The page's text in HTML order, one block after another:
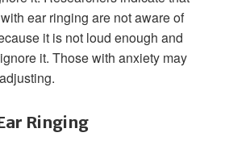
ear ringing are not aware of
it is not loud enough and
it. Those with anxiety may
Ringing